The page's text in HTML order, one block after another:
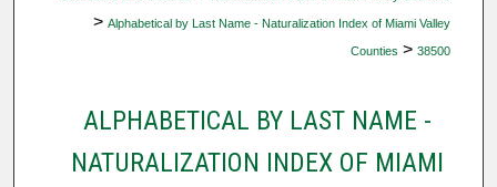
> Alphabetical by Last Name - Naturalization Index of Miami Valley
Counties > 38500
ALPHABETICAL BY LAST NAME -
NATURALIZATION INDEX OF MIAMI